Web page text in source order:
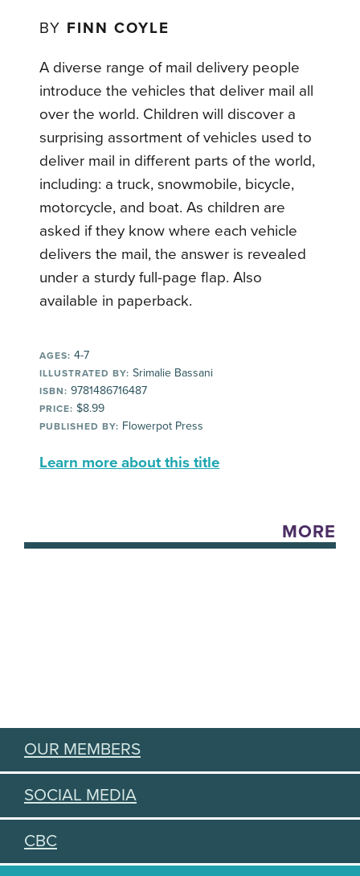
BY FINN COYLE
A diverse range of mail delivery people
introduce the vehicles that deliver mail all
over the world. Children will discover a
surprising assortment of vehicles used to
deliver mail in different parts of the world,
including: a truck, snowmobile, bicycle,
motorcycle, and boat. As children are
asked if they know where each vehicle
delivers the mail, the answer is revealed
under a sturdy full-page flap. Also
available in paperback.
AGES: 4-7
ILLUSTRATED BY: Srimalie Bassani
ISBN: 9781486716487
PRICE: $8.99
PUBLISHED BY: Flowerpot Press
Learn more about this title
MORE
OUR MEMBERS
SOCIAL MEDIA
CBC